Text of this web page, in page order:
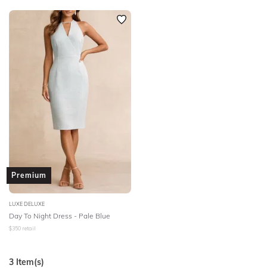
DESIGNER
Premium
LUXE DELUXE
Day To Night Dress - Pale Blue
$350 retail
3 Item(s)